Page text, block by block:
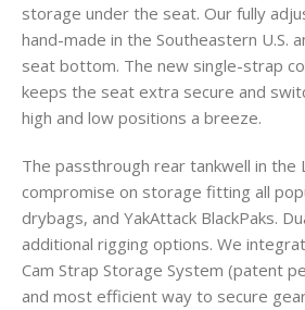
storage under the seat. Our fully
hand-made in the Southeastern U.S.
seat bottom. The new single-strap
keeps the seat extra secure and
high and low positions a breeze.
The passthrough rear tankwell in the
compromise on storage fitting all
drybags, and YakAttack BlackPaks.
additional rigging options. We
Cam Strap Storage System (patent
and most efficient way to secure